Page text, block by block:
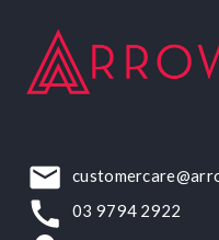
03 9794 2922